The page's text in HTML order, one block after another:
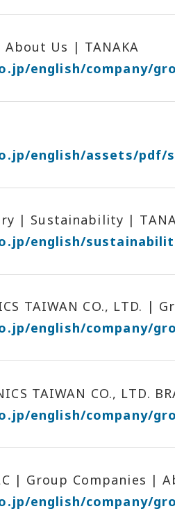
Us | TANAKA
english/company/
english/assets/pdf/
| Sustainability |
english/
TAIWAN CO., LTD. |
english/company/
TAIWAN CO., LTD.
english/company/
| Group Companies |
english/company/